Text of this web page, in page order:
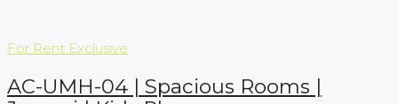
For Rent Exclusive
AC-UMH-04 | Spacious Rooms |